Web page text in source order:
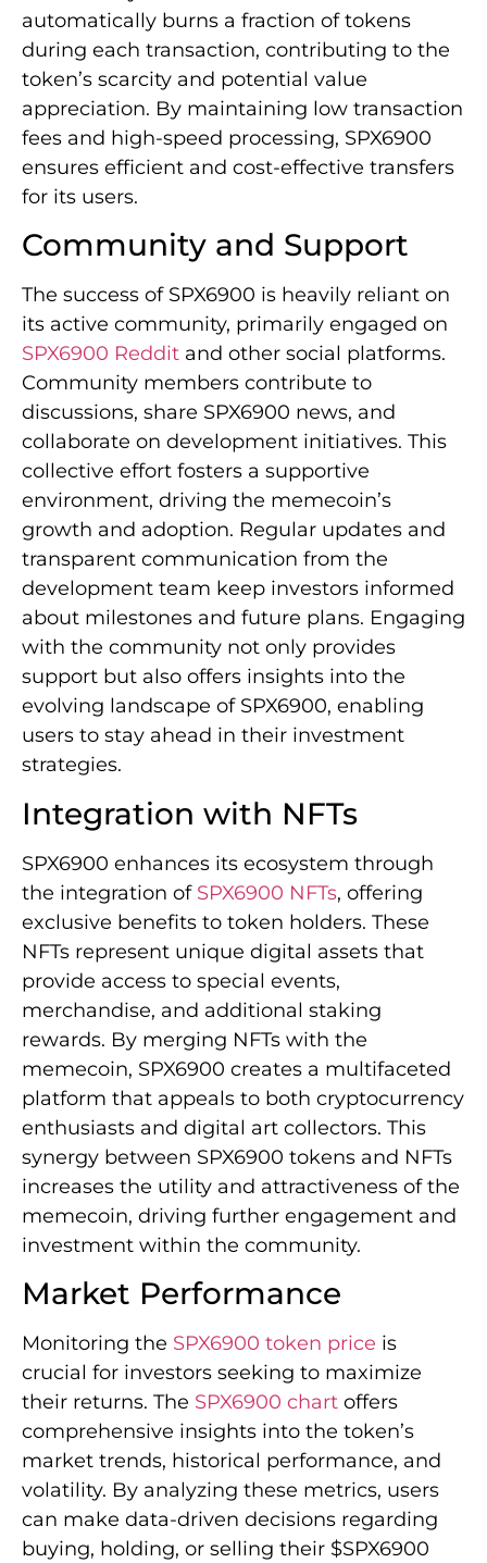
automatically burns a fraction of tokens
during each transaction, contributing to the
token’s scarcity and potential value
appreciation. By maintaining low transaction
fees and high-speed processing, SPX6900
ensures efficient and cost-effective transfers
for its users.
Community and Support
The success of SPX6900 is heavily reliant on
its active community, primarily engaged on
SPX6900 Reddit and other social platforms.
Community members contribute to
discussions, share SPX6900 news, and
collaborate on development initiatives. This
collective effort fosters a supportive
environment, driving the memecoin’s
growth and adoption. Regular updates and
transparent communication from the
development team keep investors informed
about milestones and future plans. Engaging
with the community not only provides
support but also offers insights into the
evolving landscape of SPX6900, enabling
users to stay ahead in their investment
strategies.
Integration with NFTs
SPX6900 enhances its ecosystem through
the integration of SPX6900 NFTs, offering
exclusive benefits to token holders. These
NFTs represent unique digital assets that
provide access to special events,
merchandise, and additional staking
rewards. By merging NFTs with the
memecoin, SPX6900 creates a multifaceted
platform that appeals to both cryptocurrency
enthusiasts and digital art collectors. This
synergy between SPX6900 tokens and NFTs
increases the utility and attractiveness of the
memecoin, driving further engagement and
investment within the community.
Market Performance
Monitoring the SPX6900 token price is
crucial for investors seeking to maximize
their returns. The SPX6900 chart offers
comprehensive insights into the token’s
market trends, historical performance, and
volatility. By analyzing these metrics, users
can make data-driven decisions regarding
buying, holding, or selling their $SPX6900